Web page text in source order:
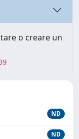
o creare un
ND
ND